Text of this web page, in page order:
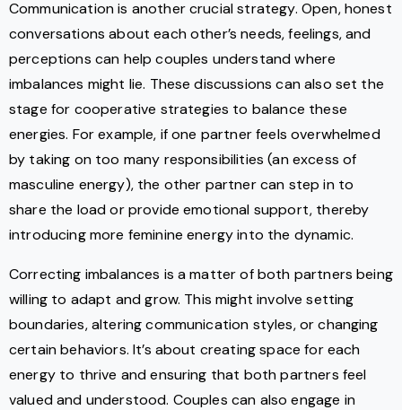
Communication is another crucial strategy. Open, honest
conversations about each other’s needs, feelings, and
perceptions can help couples understand where
imbalances might lie. These discussions can also set the
stage for cooperative strategies to balance these
energies. For example, if one partner feels overwhelmed
by taking on too many responsibilities (an excess of
masculine energy), the other partner can step in to
share the load or provide emotional support, thereby
introducing more feminine energy into the dynamic.
Correcting imbalances is a matter of both partners being
willing to adapt and grow. This might involve setting
boundaries, altering communication styles, or changing
certain behaviors. It’s about creating space for each
energy to thrive and ensuring that both partners feel
valued and understood. Couples can also engage in